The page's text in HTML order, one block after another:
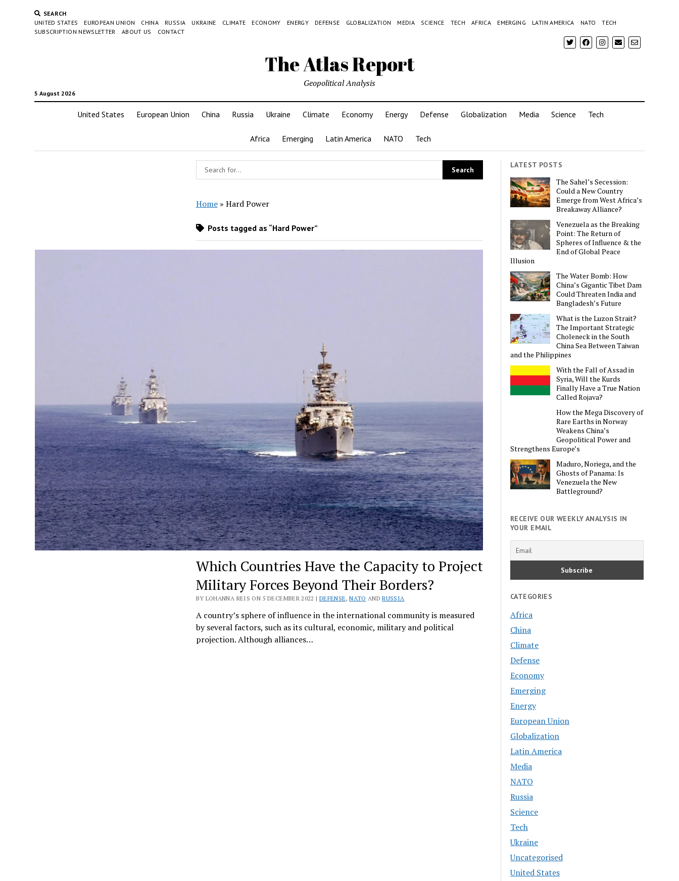
SEARCH
UNITED STATES
EUROPEAN UNION CHINA RUSSIA UKRAINE CLIMATE ECONOMY ENERGY DEFENSE GLOBALIZATION MEDIA SCIENCE TECH AFRICA EMERGING LATIN AMERICA NATO
TECH
SUBSCRIPTION NEWSLETTER
ABOUT US CONTACT
The Atlas Report
5 August 2026
Geopolitical Analysis
United States European Union China Russia Ukraine Climate Economy Energy Defense Globalization Media Science Tech
Africa Emerging Latin America NATO Tech
Home» Hard Power
Posts tagged as “Hard Power”
Which Countries Have the Capacity to Project
Military Forces Beyond Their Borders?
BY LOHANNA REIS ON 5 DECEMBER 2022 | DEFENSE,NATO ANDRUSSIA
A country’s sphere of influence in the international community is measured
by several factors, such as its cultural, economic, military and political
projection. Although alliances…
LATEST POSTS
The Sahel’s Secession:
Could a New Country
Emerge from West Africa’s
Breakaway Alliance?
Venezuela as the Breaking
Point: The Return of
Spheres of Influence & the
End of Global Peace
Illusion
The Water Bomb: How
China’s Gigantic Tibet Dam
Could Threaten India and
Bangladesh’s Future
What is the Luzon Strait?
The Important Strategic
Choleneck in the South
China Sea Between Taiwan
and the Philippines
With the Fall of Assad in
Syria, Will the Kurds
Finally Have a True Nation
Called Rojava?
How the Mega Discovery of
Rare Earths in Norway
Weakens China’s
Geopolitical Power and
Strengthens Europe’s
Maduro, Noriega, and the
Ghosts of Panama: Is
Venezuela the New
Battleground?
RECEIVE OUR WEEKLY ANALYSIS IN
YOUR EMAIL
CATEGORIES
Africa
China
Climate
Defense
Economy
Emerging
Energy
European Union
Globalization
Latin America
Media
NATO
Russia
Science
Tech
Ukraine
Uncategorised
United States